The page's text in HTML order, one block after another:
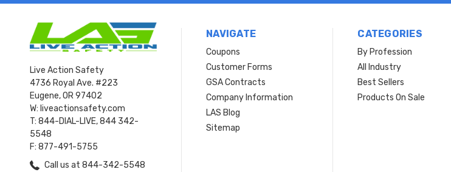
Live Action Safety
4736 Royal Ave. #223
Eugene, OR 97402
W: liveactionsafety.com
T: 844-DIAL-LIVE, 844 342-
5548
F: 877-491-5755
Call us at 844-342-5548
NAVIGATE
Coupons
Customer Forms
GSA Contracts
Company Information
LAS Blog
Sitemap
CATEGORIES
By Profession
All Industry
Best Sellers
Products On Sale